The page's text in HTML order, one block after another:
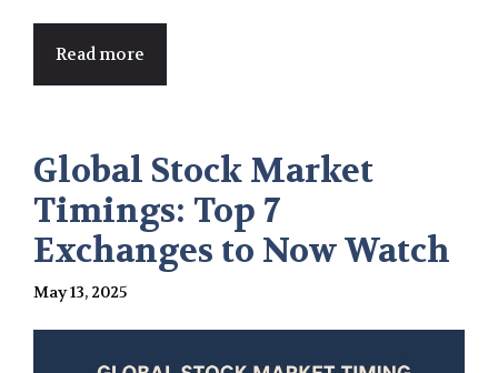
Read more
Global Stock Market
Timings: Top 7
Exchanges to Now Watch
May 13, 2025